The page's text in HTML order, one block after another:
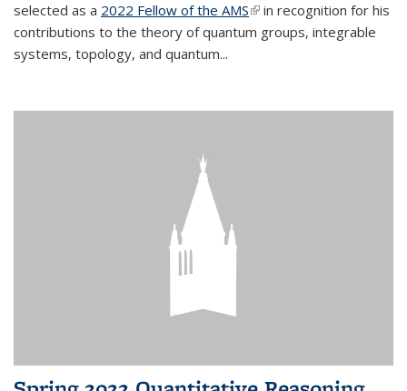
selected as a 2022 Fellow of the AMS(link is external)
in recognition for his
contributions to the theory of quantum groups, integrable
systems, topology, and quantum...